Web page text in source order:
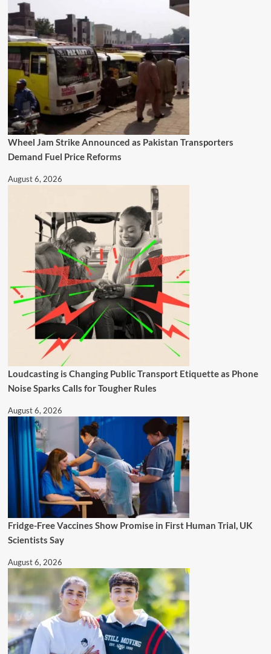
Wheel Jam Strike Announced as Pakistan Transporters
Demand Fuel Price Reforms
August 6, 2026
Loudcasting is Changing Public Transport Etiquette as Phone
Noise Sparks Calls for Tougher Rules
August 6, 2026
Fridge-Free Vaccines Show Promise in First Human Trial, UK
Scientists Say
August 6, 2026